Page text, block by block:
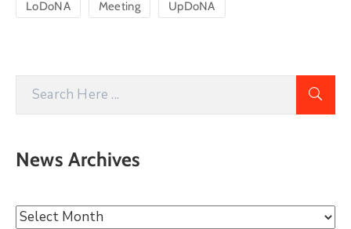
LoDoNA Meeting UpDoNA
News Archives